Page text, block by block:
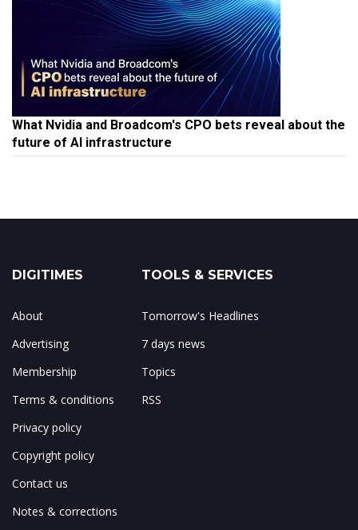
What Nvidia and Broadcom's CPO bets reveal about the
future of AI infrastructure
DIGITIMES
About
Advertising
Membership
Terms & conditions
Privacy policy
Copyright policy
Contact us
Notes & corrections
TOOLS & SERVICES
Tomorrow's Headlines
7 days news
Topics
RSS